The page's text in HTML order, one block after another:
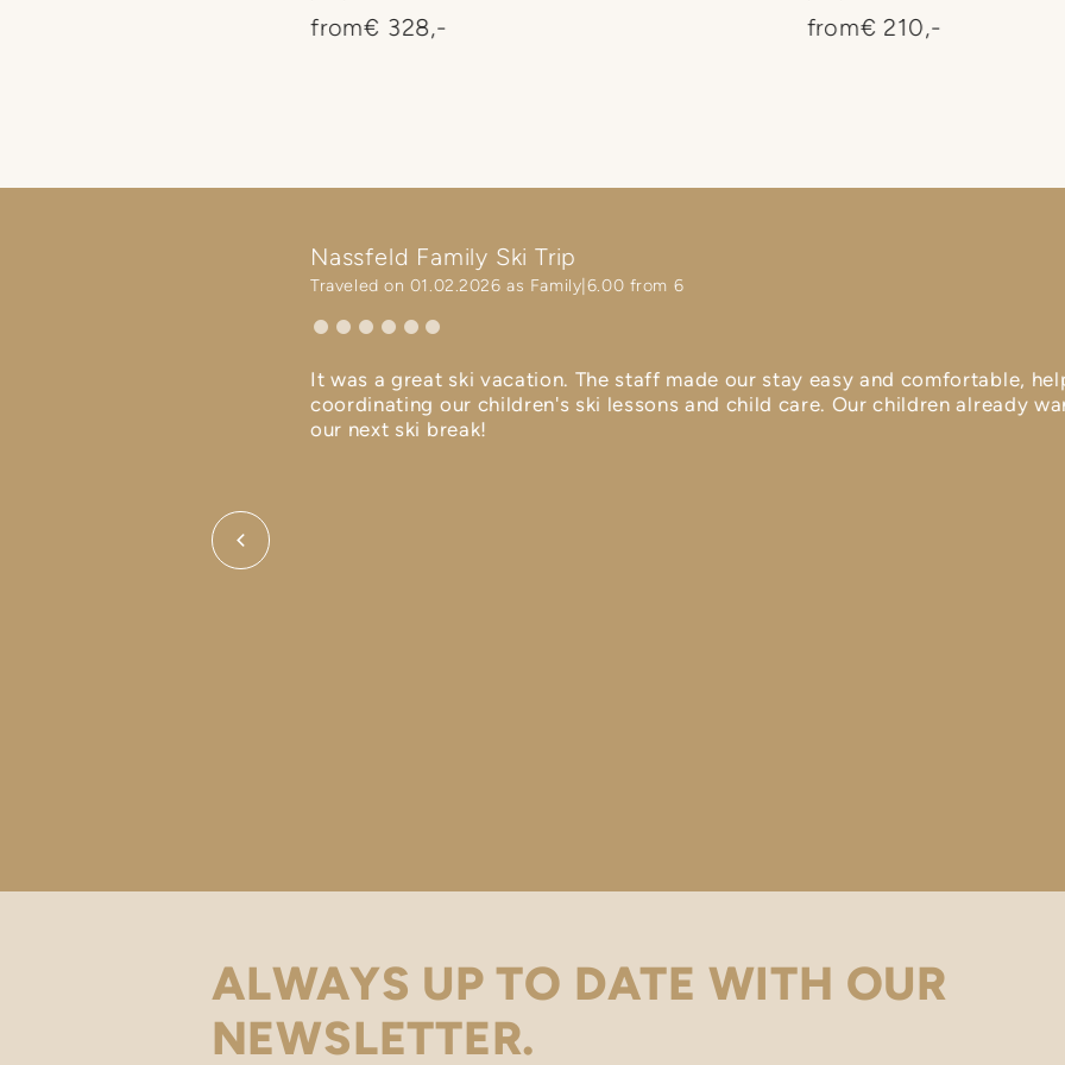
from€ 328,-
your arrival and departure
more carefree vacation
from€ 210,-
Nassfeld Family Ski Trip
Traveled on 01.02.2026 as Family 6.00 from 6
It was a great ski vacation. The staff made our stay easy and comfortable,
coordinating our children's ski lessons and child care. Our children already
our next ski break!
ALWAYS UP TO DATE WITH OUR
NEWSLETTER.